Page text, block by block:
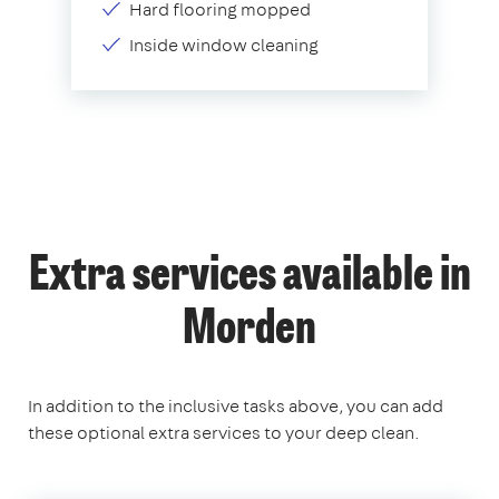
Hard flooring mopped
Inside window cleaning
Extra services available in
Morden
In addition to the inclusive tasks above, you can add
these optional extra services to your deep clean.